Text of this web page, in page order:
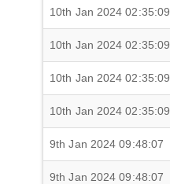
10th Jan 2024 02:35:09
10th Jan 2024 02:35:09
10th Jan 2024 02:35:09
10th Jan 2024 02:35:09
9th Jan 2024 09:48:07
9th Jan 2024 09:48:07